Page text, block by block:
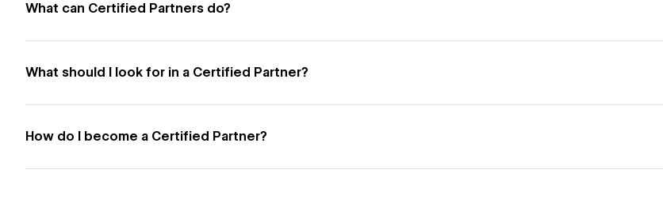
What can Certified Partners do?
What should I look for in a Certified Partner?
How do I become a Certified Partner?